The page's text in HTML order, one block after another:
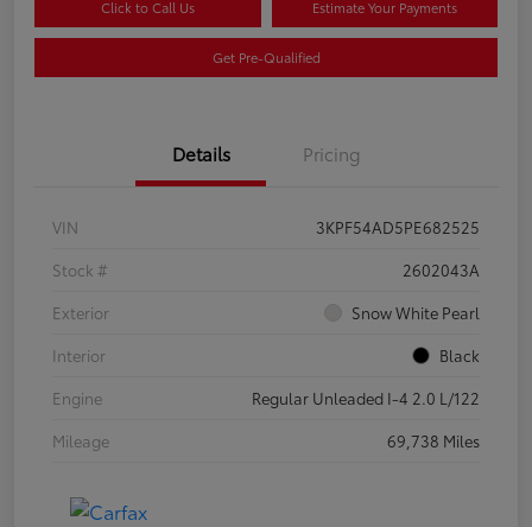
Click to Call Us Estimate Your Payments
Get Pre-Qualified
Details Pricing
VIN
3KPF54AD5PE682525
Stock #
2602043A
Exterior
Snow White Pearl
Interior
Black
Engine
Regular Unleaded I-4 2.0 L/122
Mileage
69,738 Miles